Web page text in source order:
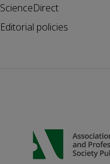
ScienceDirect
Editorial policies